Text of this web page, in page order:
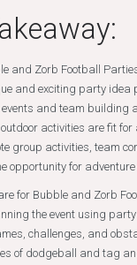
and Zorb Football
and exciting party idea
and team building
outdoor activities are fit
group activities, team
opportunity for
for Bubble and Zorb
the event using
challenges, and
of dodgeball and tag